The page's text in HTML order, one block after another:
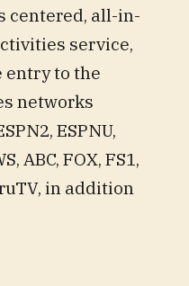
centered, all-in-
service,
entry to the
networks
ESPNU,
ABC, FOX, FS1,
in addition